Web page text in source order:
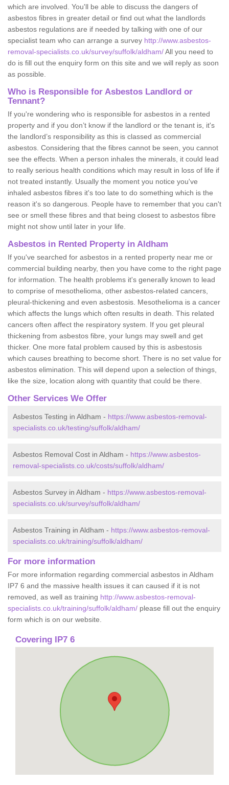
which are involved. You'll be able to discuss the dangers of
asbestos fibres in greater detail or find out what the landlords
asbestos regulations are if needed by talking with one of our
specialist team who can arrange a survey http://www.asbestos-
removal-specialists.co.uk/survey/suffolk/aldham/All you need to
do is fill out the enquiry form on this site and we will reply as soon
as possible.
Who is Responsible for Asbestos Landlord or
Tennant?
If you're wondering who is responsible for asbestos in a rented
property and if you don’t know if the landlord or the tenant is, it's
the landlord’s responsibility as this is classed as commercial
asbestos. Considering that the fibres cannot be seen, you cannot
see the effects. When a person inhales the minerals, it could lead
to really serious health conditions which may result in loss of life if
not treated instantly. Usually the moment you notice you've
inhaled asbestos fibres it's too late to do something which is the
reason it's so dangerous. People have to remember that you can't
see or smell these fibres and that being closest to asbestos fibre
might not show until later in your life.
Asbestos in Rented Property in Aldham
If you've searched for asbestos in a rented property near me or
commercial building nearby, then you have come to the right page
for information. The health problems it's generally known to lead
to comprise of mesothelioma, other asbestos-related cancers,
pleural-thickening and even asbestosis. Mesothelioma is a cancer
which affects the lungs which often results in death. This related
cancers often affect the respiratory system. If you get pleural
thickening from asbestos fibre, your lungs may swell and get
thicker. One more fatal problem caused by this is asbestosis
which causes breathing to become short. There is no set value for
asbestos elimination. This will depend upon a selection of things,
like the size, location along with quantity that could be there.
Other Services We Offer
Asbestos Testing in Aldham - https://www.asbestos-removal-
specialists.co.uk/testing/suffolk/aldham/
Asbestos Removal Cost in Aldham - https://www.asbestos-
removal-specialists.co.uk/costs/suffolk/aldham/
Asbestos Survey in Aldham - https://www.asbestos-removal-
specialists.co.uk/survey/suffolk/aldham/
Asbestos Training in Aldham - https://www.asbestos-removal-
specialists.co.uk/training/suffolk/aldham/
For more information
For more information regarding commercial asbestos in Aldham
IP7 6 and the massive health issues it can caused if it is not
removed, as well as training http://www.asbestos-removal-
specialists.co.uk/training/suffolk/aldham/ please fill out the enquiry
form which is on our website.
Covering IP7 6